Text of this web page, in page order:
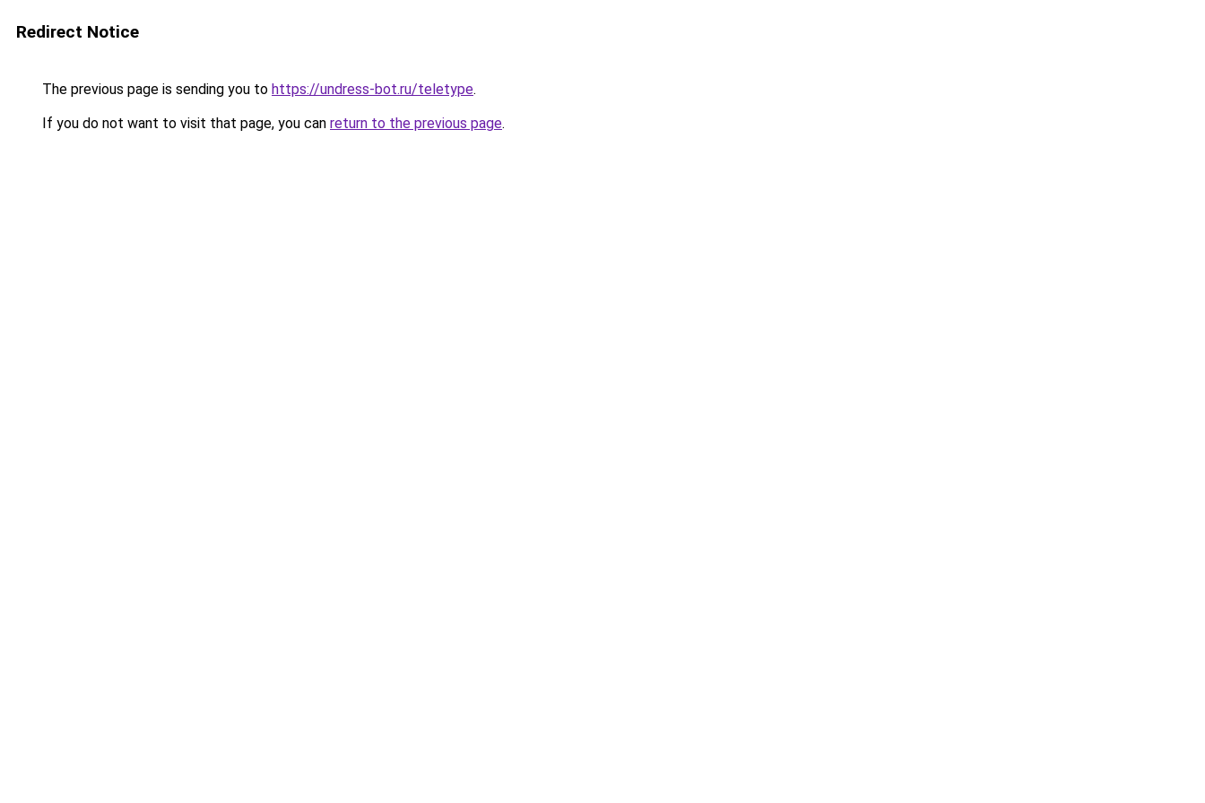
Redirect Notice
The previous page is sending you to https://undress-bot.ru/teletype.
If you do not want to visit that page, you can return to the previous page.